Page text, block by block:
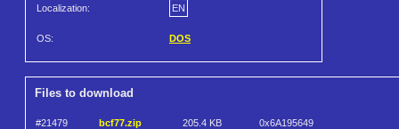
Localization: EN
OS: DOS
Files to download
#21479 bcf77.zip 205.4 KB 0x6A195649